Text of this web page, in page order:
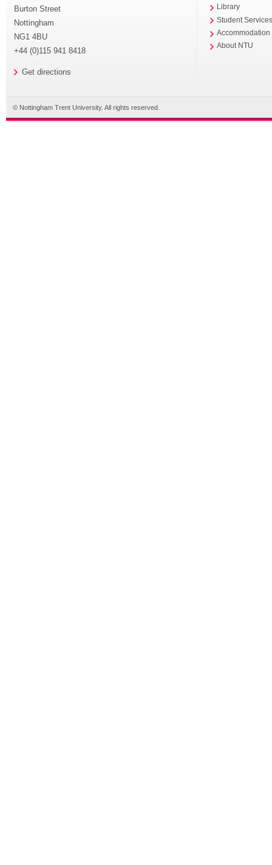
Burton Street
Nottingham
NG1 4BU
+44 (0)115 941 8418
Get directions
Library
Student
Accommodation
About NTU
© Nottingham Trent University. All rights reserved.